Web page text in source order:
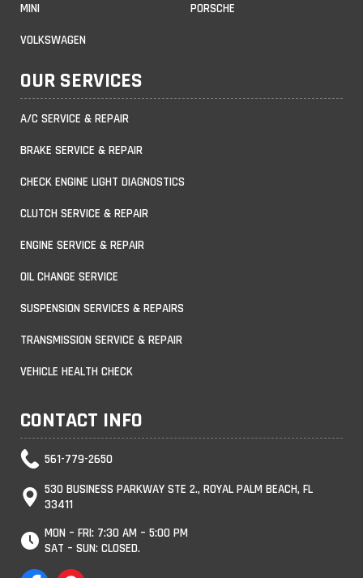
MINI PORSCHE
VOLKSWAGEN
OUR SERVICES
A/C SERVICE & REPAIR
BRAKE SERVICE & REPAIR
CHECK ENGINE LIGHT DIAGNOSTICS
CLUTCH SERVICE & REPAIR
ENGINE SERVICE & REPAIR
OIL CHANGE SERVICE
SUSPENSION SERVICES & REPAIRS
TRANSMISSION SERVICE & REPAIR
VEHICLE HEALTH CHECK
CONTACT INFO
561-779-2650
530 BUSINESS PARKWAY STE 2., ROYAL PALM BEACH, FL
33411
MON – FRI: 7:30 AM – 5:00 PM
SAT – SUN: CLOSED.